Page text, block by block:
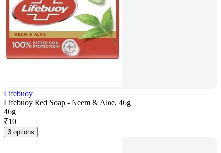
Lifebuoy
Lifebuoy Red Soap - Neem & Aloe, 46g
46g
₹10
3 options